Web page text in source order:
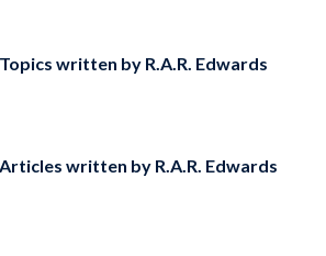
Topics written by R.A.R. Edwards
Articles written by R.A.R. Edwards